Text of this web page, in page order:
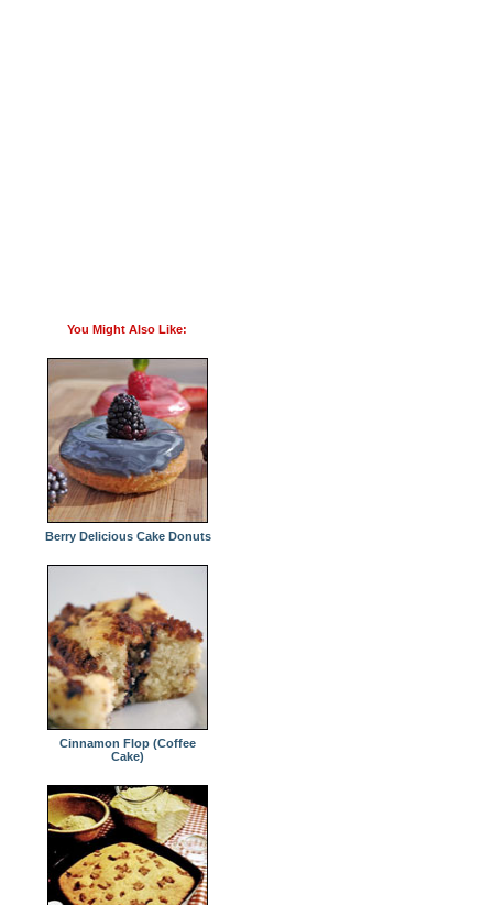
You Might Also Like:
Berry Delicious Cake Donuts
Cinnamon Flop (Coffee
Cake)